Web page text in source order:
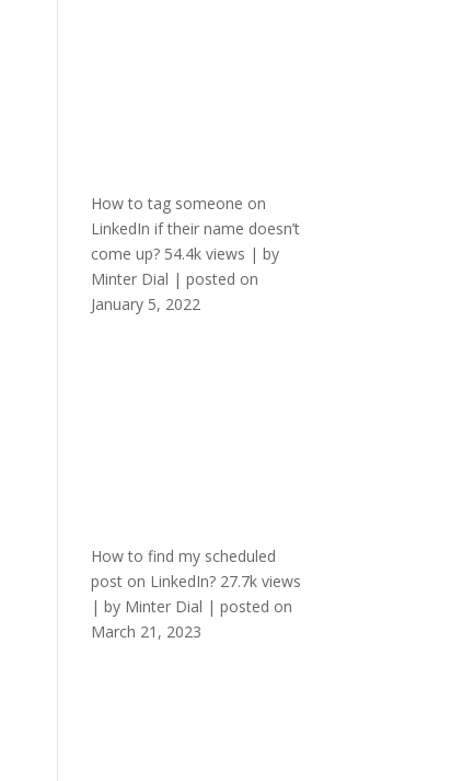
How to tag someone on
LinkedIn if their name doesn’t
come up? 54.4k views |by
Minter Dial |posted on
January 5, 2022
How to find my scheduled
post on LinkedIn? 27.7k views
|by Minter Dial |posted on
March 21, 2023